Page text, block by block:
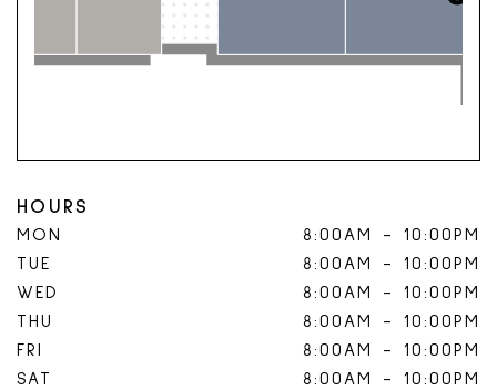
HOURS
MON 8:00AM - 10:00PM
TUE
8:00AM - 10:00PM
WED
8:00AM - 10:00PM
THU
8:00AM - 10:00PM
FRI
8:00AM - 10:00PM
SAT
8:00AM - 10:00PM